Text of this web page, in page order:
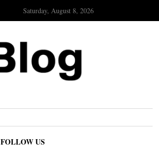
Saturday, August 8, 2026
FOLLOW US